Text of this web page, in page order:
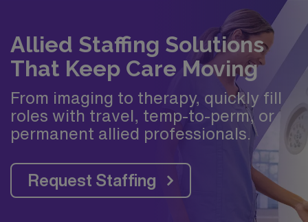
Allied Staffing Solutions
That Keep Care Moving
From imaging to therapy, quickly fill
roles with travel, temp-to-perm, or
permanent allied professionals.
Request Staffing